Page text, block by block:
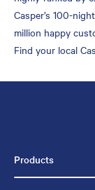
Casper’s 100-
million happy
Find your local
Products